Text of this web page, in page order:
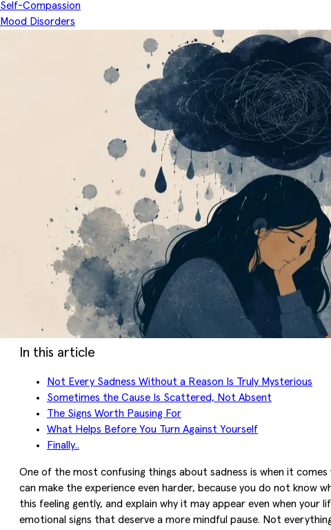
Self-Compassion
Mood Disorders
In this article
Not Every Sadness Without a Reason Is Truly Mysterious
Sometimes the Cause Is Scattered, Not Absent
The Signs Worth Pausing For
What Helps Before You Turn Against Yourself
Finally..
One of the most confusing things about sadness is when it
can make the experience even harder, because you do not
this feeling gently, and explain why it may appear even when
emotional signs that deserve a more mindful pause. Not